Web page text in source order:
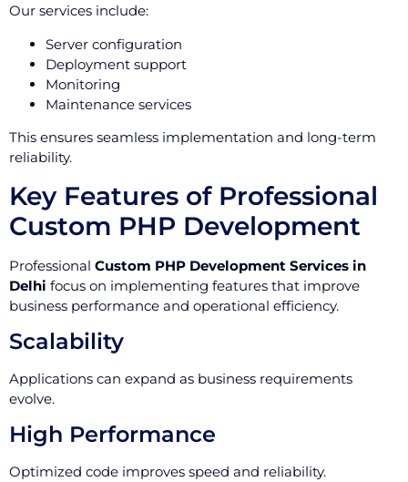
Our services include:
Server configuration
Deployment support
Monitoring
Maintenance services
This ensures seamless implementation and long-term
reliability.
Key Features of Professional
Custom PHP Development
Professional Custom PHP Development Services in
Delhi focus on implementing features that improve
business performance and operational efficiency.
Scalability
Applications can expand as business requirements
evolve.
High Performance
Optimized code improves speed and reliability.